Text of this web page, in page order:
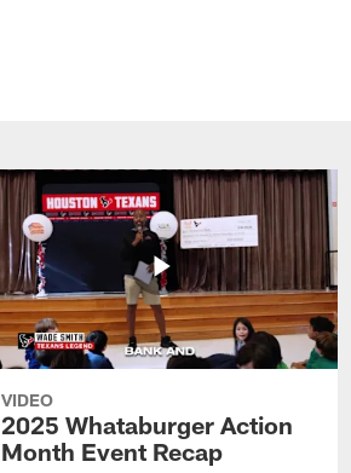
VIDEO
2025 Whataburger Action
Month Event Recap